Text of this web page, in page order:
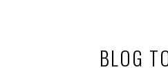
BLOG